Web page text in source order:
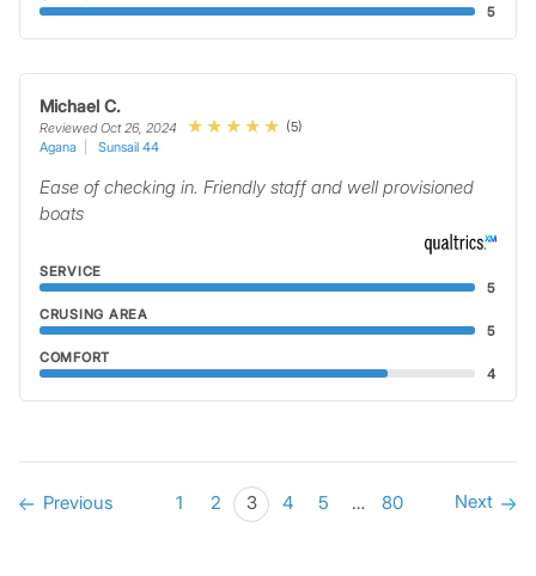
5
Michael C.
Reviewed Oct 26, 2024
(5)
Agana
Sunsail 44
Ease of checking in. Friendly staff and well provisioned
boats
SERVICE
5
CRUSING AREA
5
COMFORT
4
Previous 1 2 3 4 5 … 80 Next